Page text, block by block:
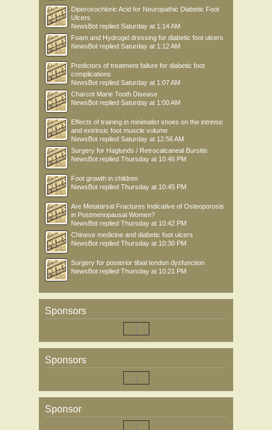
Diperoxochloric Acid for Neuropathic Diabetic Foot
Ulcers
NewsBot replied Saturday at 1:14 AM
Foam and Hydrogel dressing for diabetic foot ulcers
NewsBot replied Saturday at 1:12 AM
Predictors of treatment failure for diabetic foot
complications
NewsBot replied Saturday at 1:07 AM
Charcot Marie Tooth Disease
NewsBot replied Saturday at 1:00 AM
Effects of training in minimalist shoes on the intrinsic
and extrinsic foot muscle volume
NewsBot replied Saturday at 12:56 AM
Surgery for Haglunds / Retrocalcaneal Bursitis
NewsBot replied Thursday at 10:46 PM
Foot growth in children
NewsBot replied Thursday at 10:45 PM
Are Metatarsal Fractures Indicative of Osteoporosis
in Postmenopausal Women?
NewsBot replied Thursday at 10:42 PM
Chinese medicine and diabetic foot ulcers
NewsBot replied Thursday at 10:30 PM
Surgery for posterior tibial tendon dysfunction
NewsBot replied Thursday at 10:21 PM
Sponsors
Sponsors
Sponsor